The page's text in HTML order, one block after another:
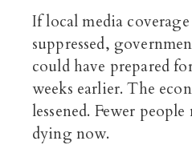
If local media
suppressed,
could have prepared
weeks earlier. The
lessened. Fewer
dying now.